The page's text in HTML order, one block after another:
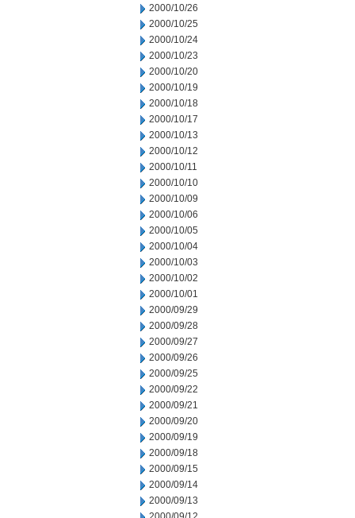
2000/10/26
2000/10/25
2000/10/24
2000/10/23
2000/10/20
2000/10/19
2000/10/18
2000/10/17
2000/10/13
2000/10/12
2000/10/11
2000/10/10
2000/10/09
2000/10/06
2000/10/05
2000/10/04
2000/10/03
2000/10/02
2000/10/01
2000/09/29
2000/09/28
2000/09/27
2000/09/26
2000/09/25
2000/09/22
2000/09/21
2000/09/20
2000/09/19
2000/09/18
2000/09/15
2000/09/14
2000/09/13